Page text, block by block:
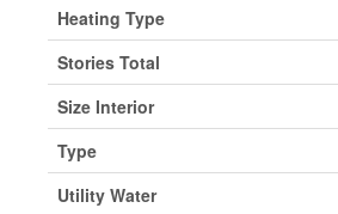
Heating Type
Stories Total
Size Interior
Type
Utility Water